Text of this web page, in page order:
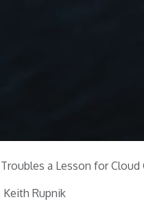
a Lesson for Cloud
Keith Rupnik